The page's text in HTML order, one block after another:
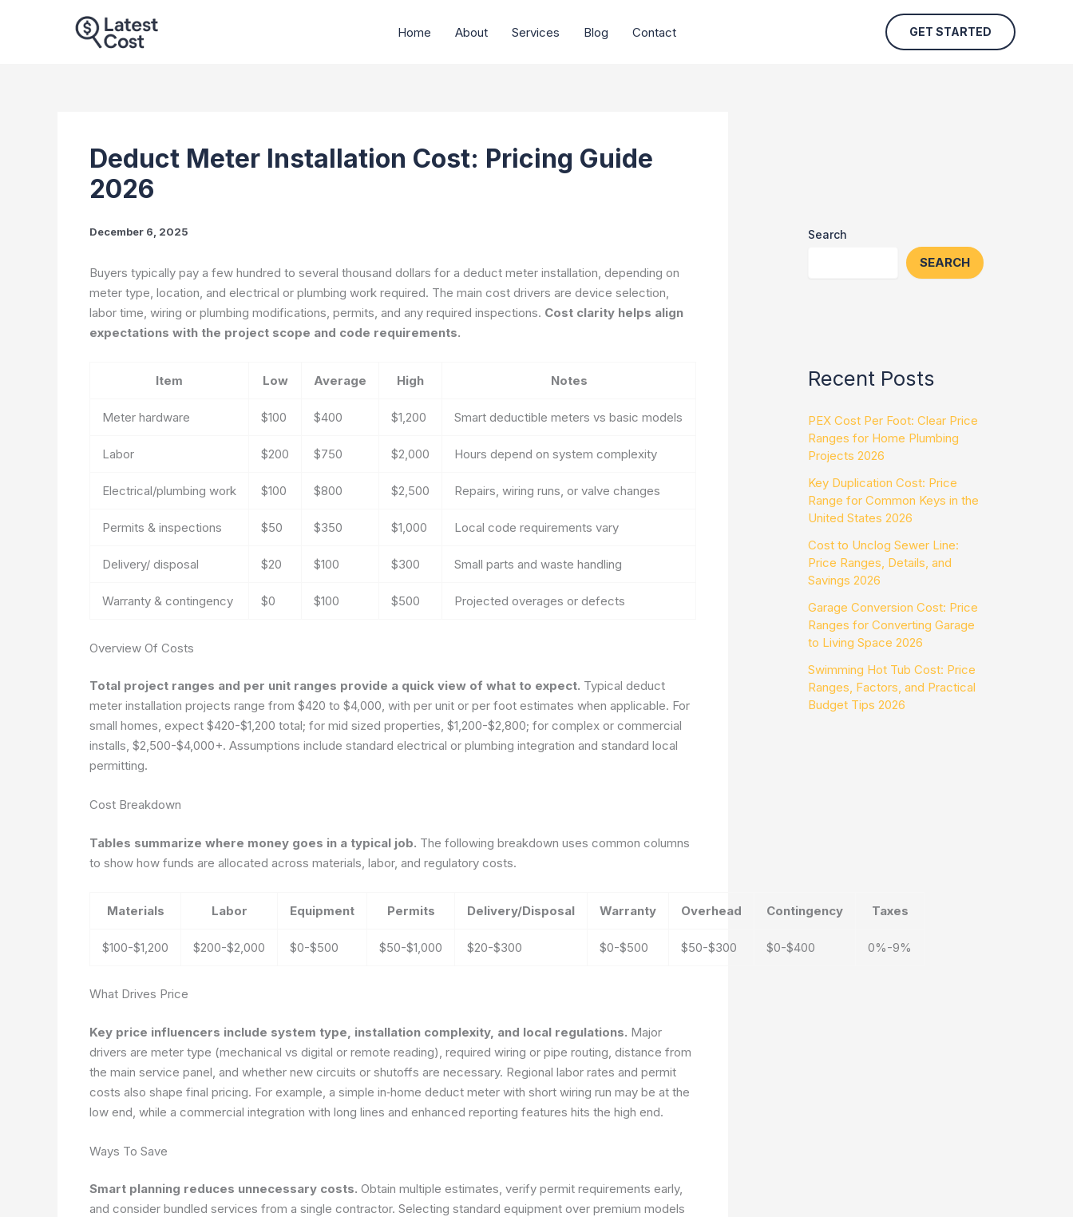
Home About Services Blog Contact GET STARTED
Deduct Meter Installation Cost: Pricing Guide
2026
December 6, 2025
Buyers typically pay a few hundred to several thousand dollars for a deduct meter installation, depending on
meter type, location, and electrical or plumbing work required. The main cost drivers are device selection,
labor time, wiring or plumbing modifications, permits, and any required inspections. Cost clarity helps align
expectations with the project scope and code requirements.
Item Low Average High Notes
Meter hardware $100 $400 $1,200 Smart deductible meters vs basic models
Labor $200 $750 $2,000 Hours depend on system complexity
Electrical/plumbing work $100 $800 $2,500 Repairs, wiring runs, or valve changes
Permits & inspections $50 $350 $1,000 Local code requirements vary
Delivery/ disposal $20 $100 $300 Small parts and waste handling
Warranty & contingency $0 $100 $500 Projected overages or defects
Overview Of Costs
Total project ranges and per unit ranges provide a quick view of what to expect. Typical deduct
meter installation projects range from $420 to $4,000, with per unit or per foot estimates when applicable. For
small homes, expect $420-$1,200 total; for mid sized properties, $1,200-$2,800; for complex or commercial
installs, $2,500-$4,000+. Assumptions include standard electrical or plumbing integration and standard local
permitting.
Cost Breakdown
Tables summarize where money goes in a typical job. The following breakdown uses common columns
to show how funds are allocated across materials, labor, and regulatory costs.
Materials Labor Equipment Permits Delivery/Disposal Warranty Overhead Contingency Taxes
$100-$1,200 $200-$2,000 $0-$500 $50-$1,000 $20-$300 $0-$500 $50-$300 $0-$400 0%-9%
What Drives Price
Key price influencers include system type, installation complexity, and local regulations. Major
drivers are meter type (mechanical vs digital or remote reading), required wiring or pipe routing, distance from
the main service panel, and whether new circuits or shutoffs are necessary. Regional labor rates and permit
costs also shape final pricing. For example, a simple in‑home deduct meter with short wiring run may be at the
low end, while a commercial integration with long lines and enhanced reporting features hits the high end.
Ways To Save
Smart planning reduces unnecessary costs. Obtain multiple estimates, verify permit requirements early,
and consider bundled services from a single contractor. Selecting standard equipment over premium models
Search
SEARCH
Recent Posts
PEX Cost Per Foot: Clear Price
Ranges for Home Plumbing
Projects 2026
Key Duplication Cost: Price
Range for Common Keys in the
United States 2026
Cost to Unclog Sewer Line:
Price Ranges, Details, and
Savings 2026
Garage Conversion Cost: Price
Ranges for Converting Garage
to Living Space 2026
Swimming Hot Tub Cost: Price
Ranges, Factors, and Practical
Budget Tips 2026